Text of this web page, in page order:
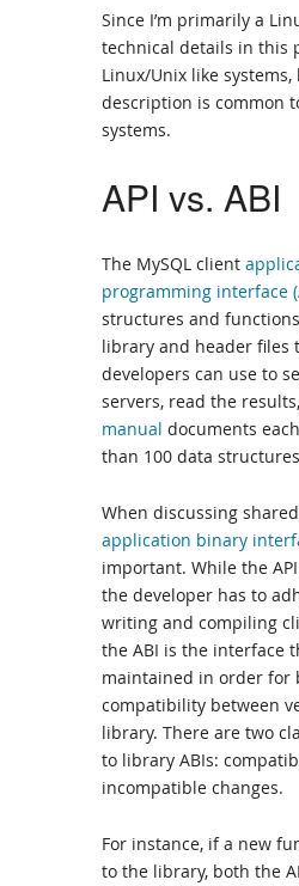
Since I’m primarily a
technical details in this
Linux/Unix like
description is common
systems.
API vs. ABI
The MySQL client
programming interface
structures and
library and header files
developers can use to
servers, read the
manual documents
than 100 data
When discussing
application binary
important. While the
the developer has to
writing and compiling
the ABI is the interface
maintained in order for
compatibility between
library. There are two
to library ABIs:
incompatible changes.
For instance, if a new
to the library, both the